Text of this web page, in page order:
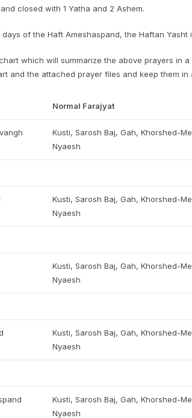
closed with 1 Yatha and 2 Ashem.
of the Haft Ameshaspand, the Haftan Yasht
which will summarize the above prayers in
and the attached prayer files and keep them in
Normal Farajyat
Kusti, Sarosh Baj, Gah, Khorshed-
Nyaesh
Kusti, Sarosh Baj, Gah, Khorshed-
Nyaesh
Kusti, Sarosh Baj, Gah, Khorshed-
Nyaesh
Kusti, Sarosh Baj, Gah, Khorshed-
Nyaesh
Kusti, Sarosh Baj, Gah, Khorshed-
Nyaesh